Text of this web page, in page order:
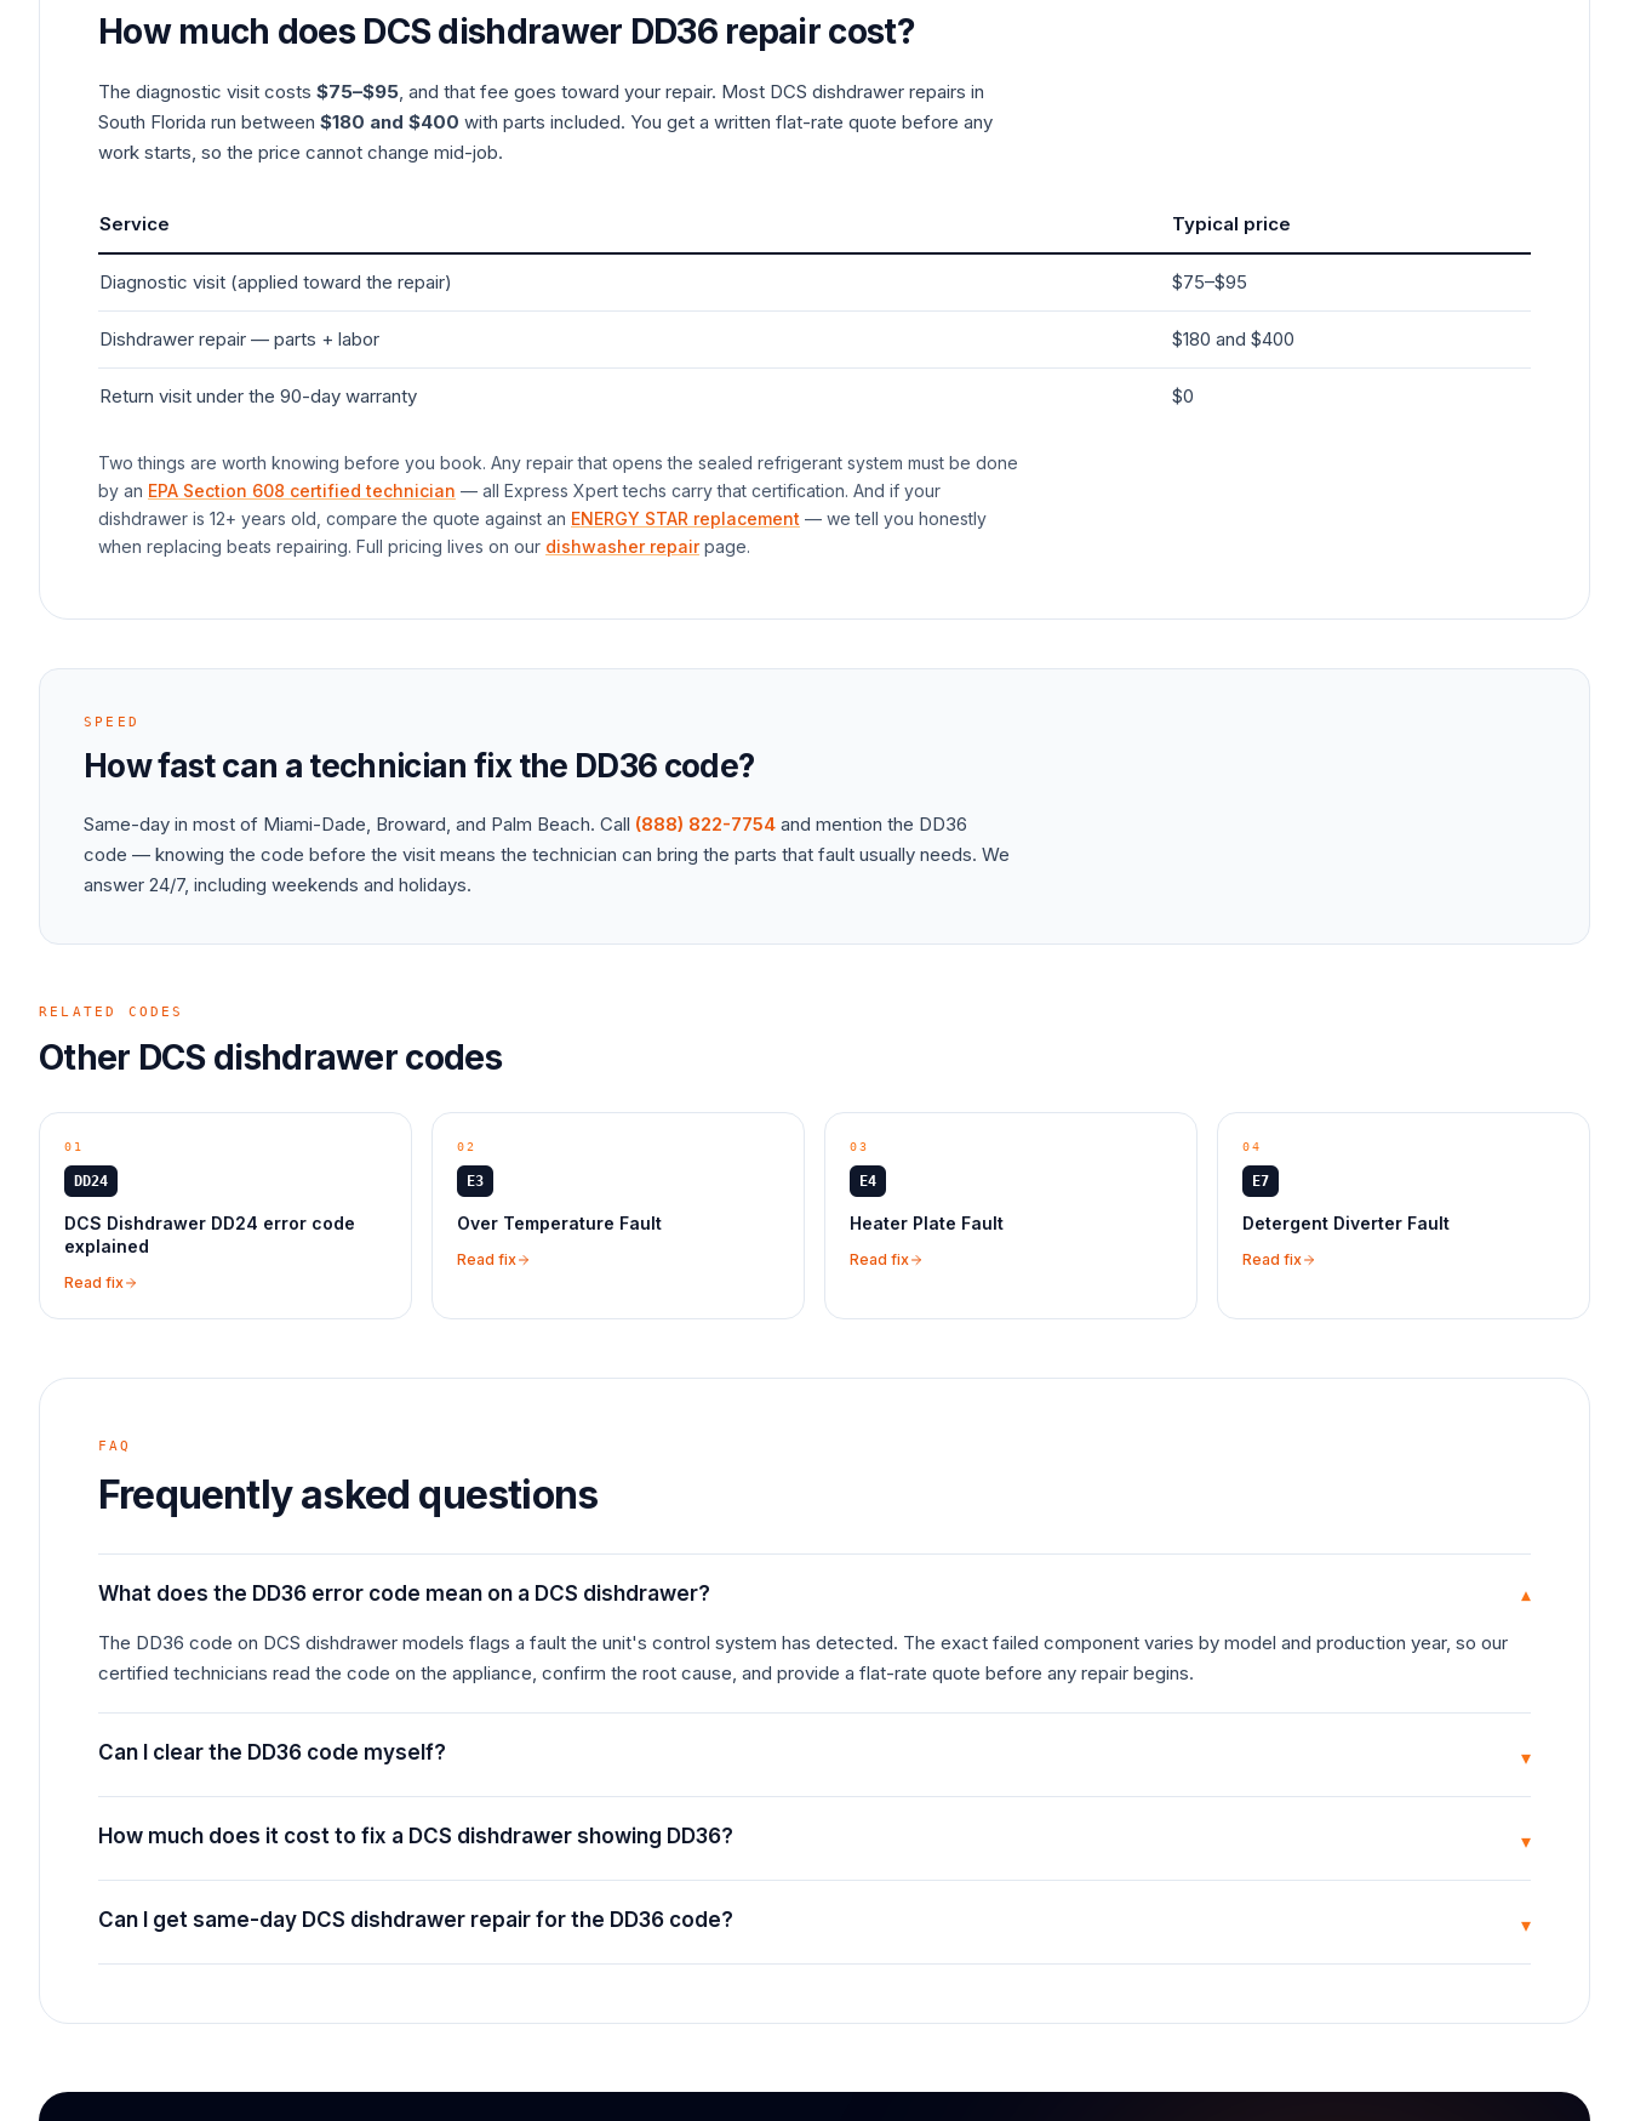
How much does DCS dishdrawer DD36repair cost?
The diagnostic visit costs $75–$95, and that fee goes toward your repair. Most DCS dishdrawer repairs in
South Florida run between $180 and $400 with parts included. You get a written flat-rate quote before any
work starts, so the price cannot change mid-job.
Service Typical price
Diagnostic visit (applied toward the repair) $75–$95
Dishdrawer repair — parts + labor $180 and $400
Return visit under the 90-day warranty $0
Two things are worth knowing before you book. Any repair that opens the sealed refrigerant system must be done
by an EPA Section 608 certified technician — all Express Xpert techs carry that certification. And if your
dishdrawer is 12+ years old, compare the quote against an ENERGY STAR replacement — we tell you honestly
when replacing beats repairing. Full pricing lives on our dishwasher repairpage.
SPEED
How fast can a technician fix the DD36 code?
Same-day in most of Miami-Dade, Broward, and Palm Beach. Call (888) 822-7754 and mention the DD36
code — knowing the code before the visit means the technician can bring the parts that fault usually needs. We
answer 24/7, including weekends and holidays.
RELATED CODES
Other DCS dishdrawer codes
01
DD24
DCS Dishdrawer DD24 error code
explained
Read fix
02
E3
Over Temperature Fault
Read fix
03
E4
Heater Plate Fault
Read fix
04
E7
Detergent Diverter Fault
Read fix
FAQ
Frequently asked questions
What does the DD36 error code mean on a DCS dishdrawer? ▾
The DD36 code on DCS dishdrawer models flags a fault the unit's control system has detected. The exact failed component varies by model and production year, so our
certified technicians read the code on the appliance, confirm the root cause, and provide a flat-rate quote before any repair begins.
Can I clear the DD36 code myself? ▾
How much does it cost to fix a DCS dishdrawer showing DD36? ▾
Can I get same-day DCS dishdrawer repair for the DD36 code? ▾